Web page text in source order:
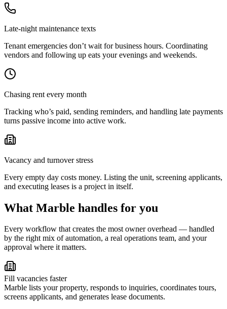
Late-night maintenance texts
Tenant emergencies don’t wait for business hours. Coordinating
vendors and following up eats your evenings and weekends.
Chasing rent every month
Tracking who’s paid, sending reminders, and handling late payments
turns passive income into active work.
Vacancy and turnover stress
Every empty day costs money. Listing the unit, screening applicants,
and executing leases is a project in itself.
What Marble handles for you
Every workflow that creates the most owner overhead — handled
by the right mix of automation, a real operations team, and your
approval where it matters.
Fill vacancies faster
Marble lists your property, responds to inquiries, coordinates tours,
screens applicants, and generates lease documents.